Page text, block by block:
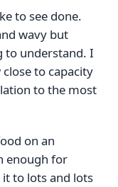
to see done.
wavy but
to understand. I
to capacity
to the most
on an
enough for
to lots and lots